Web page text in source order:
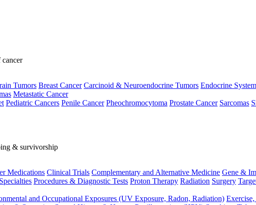
Tumors Breast Cancer Carcinoid & Neuroendocrine Tumors Endocrine
Metastatic Cancer
Pediatric Cancers Penile Cancer Pheochromocytoma Prostate Cancer Sarcomas
& survivorship
Medications Clinical Trials Complementary and Alternative Medicine Gene &
Procedures & Diagnostic Tests Proton Therapy Radiation Surgery
and Occupational Exposures (UV Exposure, Radon, Radiation)